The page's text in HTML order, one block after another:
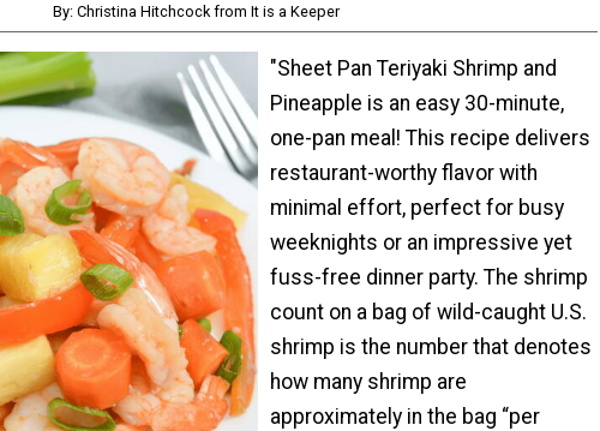
By: Christina Hitchcock from It is a Keeper
"Sheet Pan Teriyaki Shrimp and
Pineapple is an easy 30-minute,
one-pan meal! This recipe delivers
restaurant-worthy flavor with
minimal effort, perfect for busy
weeknights or an impressive yet
fuss-free dinner party. The shrimp
count on a bag of wild-caught U.S.
shrimp is the number that denotes
how many shrimp are
approximately in the bag “per